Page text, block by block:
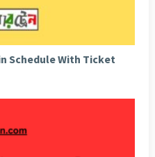
Schedule With Ticket